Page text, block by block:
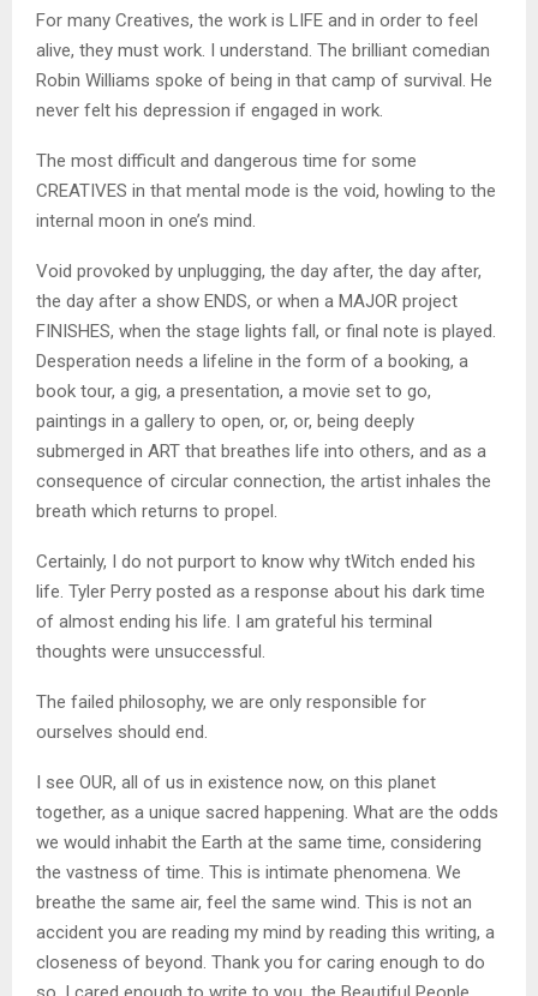
For many Creatives, the work is LIFE and in order to feel
alive, they must work. I understand. The brilliant comedian
Robin Williams spoke of being in that camp of survival. He
never felt his depression if engaged in work.
The most difficult and dangerous time for some
CREATIVES in that mental mode is the void, howling to the
internal moon in one’s mind.
Void provoked by unplugging, the day after, the day after,
the day after a show ENDS, or when a MAJOR project
FINISHES, when the stage lights fall, or final note is played.
Desperation needs a lifeline in the form of a booking, a
book tour, a gig, a presentation, a movie set to go,
paintings in a gallery to open, or, or, being deeply
submerged in ART that breathes life into others, and as a
consequence of circular connection, the artist inhales the
breath which returns to propel.
Certainly, I do not purport to know why tWitch ended his
life. Tyler Perry posted as a response about his dark time
of almost ending his life. I am grateful his terminal
thoughts were unsuccessful.
The failed philosophy, we are only responsible for
ourselves should end.
I see OUR, all of us in existence now, on this planet
together, as a unique sacred happening. What are the odds
we would inhabit the Earth at the same time, considering
the vastness of time. This is intimate phenomena. We
breathe the same air, feel the same wind. This is not an
accident you are reading my mind by reading this writing, a
closeness of beyond. Thank you for caring enough to do